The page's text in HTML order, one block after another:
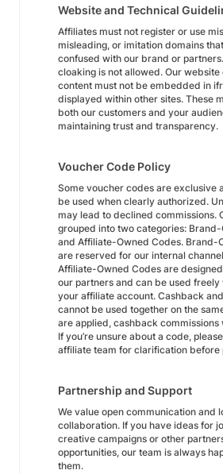
Website and Technical
Affiliates must not register or use
misleading, or imitation domains
confused with our brand or
cloaking is not allowed. Our website
content must not be embedded in
displayed within other sites. These
both our customers and your
maintaining trust and transparency.
Voucher Code Policy
Some voucher codes are exclusive
be used when clearly authorized.
may lead to declined commissions.
grouped into two categories:
and Affiliate-Owned Codes. Brand-
are reserved for our internal
Affiliate-Owned Codes are
our partners and can be used freely
your affiliate account. Cashback
cannot be used together on the
are applied, cashback commissions
If you’re unsure about a code,
affiliate team for clarification before
Partnership and Support
We value open communication and
collaboration. If you have ideas for
creative campaigns or other
opportunities, our team is always
them.